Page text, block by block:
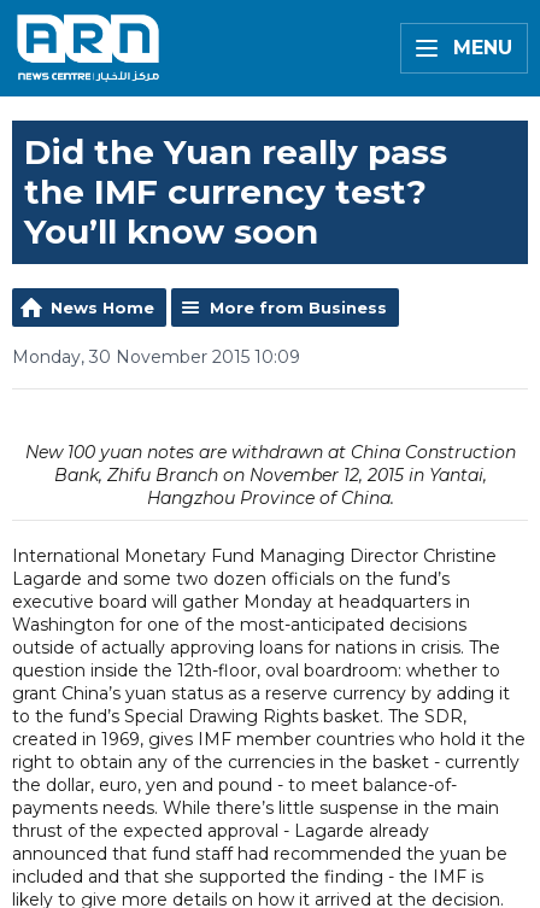
MENU
Did the Yuan really pass
the IMF currency test?
You’ll know soon
News Home More from Business
Monday, 30 November 2015 10:09
New 100 yuan notes are withdrawn at China Construction
Bank, Zhifu Branch on November 12, 2015 in Yantai,
Hangzhou Province of China.
International Monetary Fund Managing Director Christine
Lagarde and some two dozen officials on the fund’s
executive board will gather Monday at headquarters in
Washington for one of the most-anticipated decisions
outside of actually approving loans for nations in crisis. The
question inside the 12th-floor, oval boardroom: whether to
grant China’s yuan status as a reserve currency by adding it
to the fund’s Special Drawing Rights basket. The SDR,
created in 1969, gives IMF member countries who hold it the
right to obtain any of the currencies in the basket - currently
the dollar, euro, yen and pound - to meet balance-of-
payments needs. While there’s little suspense in the main
thrust of the expected approval - Lagarde already
announced that fund staff had recommended the yuan be
included and that she supported the finding - the IMF is
likely to give more details on how it arrived at the decision.